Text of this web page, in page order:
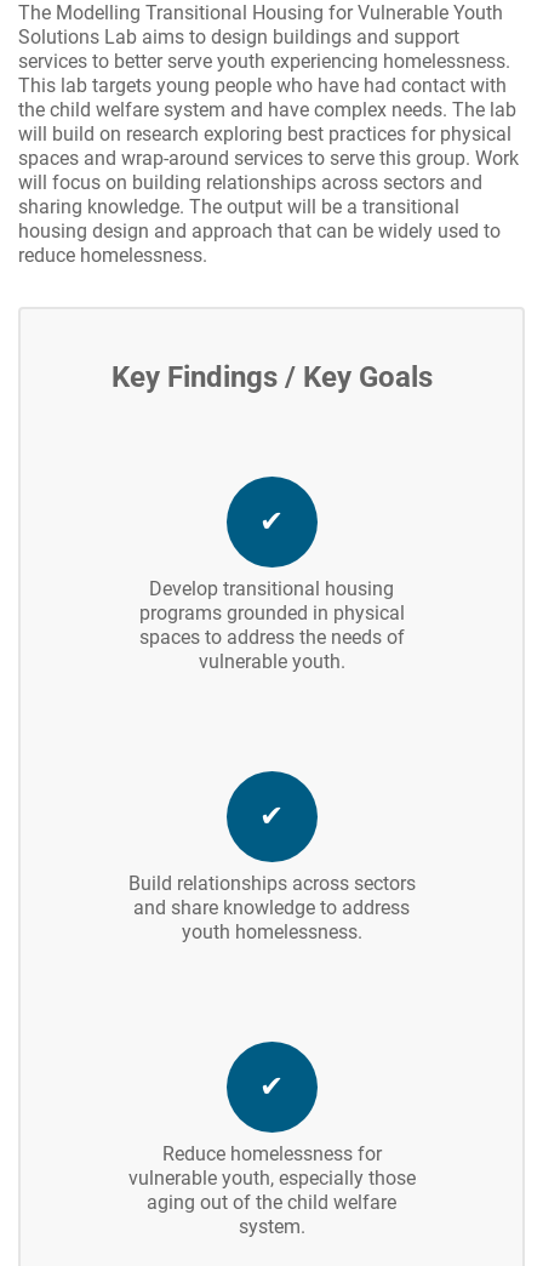
The Modelling Transitional Housing for Vulnerable Youth
Solutions Lab aims to design buildings and support
services to better serve youth experiencing homelessness.
This lab targets young people who have had contact with
the child welfare system and have complex needs. The lab
will build on research exploring best practices for physical
spaces and wrap-around services to serve this group. Work
will focus on building relationships across sectors and
sharing knowledge. The output will be a transitional
housing design and approach that can be widely used to
reduce homelessness.
Key Findings / Key Goals
✔
Develop transitional housing
programs grounded in physical
spaces to address the needs of
vulnerable youth.
✔
Build relationships across sectors
and share knowledge to address
youth homelessness.
✔
Reduce homelessness for
vulnerable youth, especially those
aging out of the child welfare
system.